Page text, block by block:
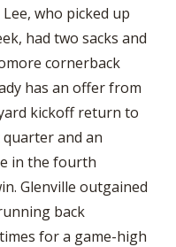
who picked up
had two sacks and
cornerback
has an offer from
kickoff return to
and an
in the fourth
Glenville outgained
back
for a game-high